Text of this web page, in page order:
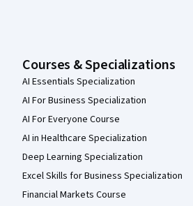
Courses & Specializations
AI Essentials Specialization
AI For Business Specialization
AI For Everyone Course
AI in Healthcare Specialization
Deep Learning Specialization
Excel Skills for Business Specialization
Financial Markets Course